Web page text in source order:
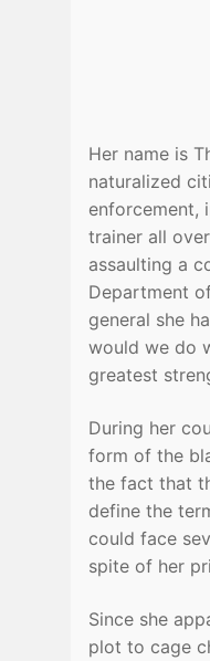
Her name is
naturalized
enforcement,
trainer all
assaulting a
Department
general she
would we do
greatest
During her
form of the
the fact that
define the
could face
spite of her
Since she
plot to cage